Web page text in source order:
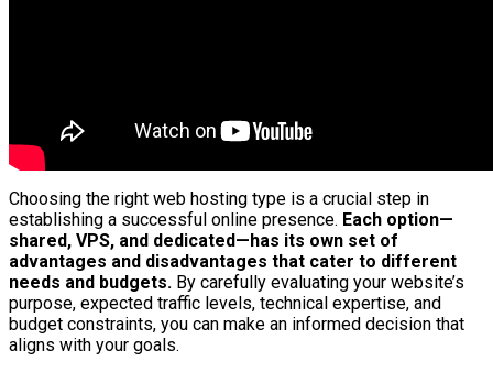
Choosing the right web hosting type is a crucial step in
establishing a successful online presence. Each option—
shared, VPS, and dedicated—has its own set of
advantages and disadvantages that cater to different
needs and budgets. By carefully evaluating your website’s
purpose, expected traffic levels, technical expertise, and
budget constraints, you can make an informed decision that
aligns with your goals.